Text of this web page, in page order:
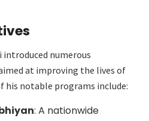
introduced numerous
at improving the lives of
his notable programs include:
: A nationwide